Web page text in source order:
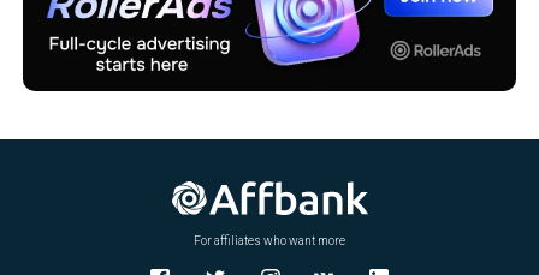
For affiliates who want more